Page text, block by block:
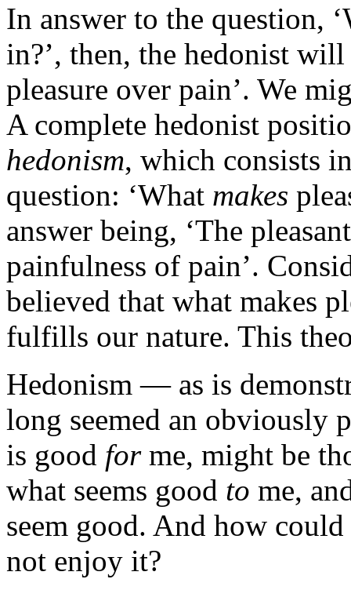
In answer to the question,
in?’, then, the hedonist will
pleasure over pain’. We
A complete hedonist
hedonism, which consists
question: ‘What makes
answer being, ‘The
painfulness of pain’.
believed that what makes
fulfills our nature. This
Hedonism — as is
long seemed an obviously
is good forme, might be
what seems good to me,
seem good. And how
not enjoy it?